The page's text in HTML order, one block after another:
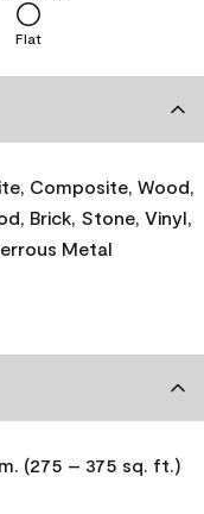
Flat
Composite, Wood,
Brick, Stone, Vinyl,
Metal
(275 – 375 sq. ft.)